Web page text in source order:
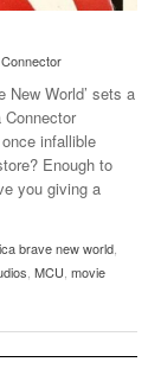
New World’ sets a
Connector
infallible
Enough to
you giving a
brave new world,
, MCU, movie